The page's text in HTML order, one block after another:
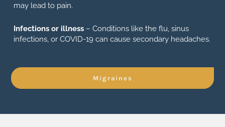
Migraines
may lead to pain.
Infections or illness – Conditions like the flu, sinus
infections, or COVID-19 can cause secondary headaches.